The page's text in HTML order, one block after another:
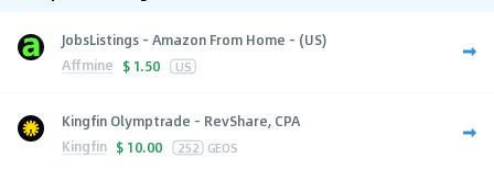
JobsListings - Amazon From Home - (US)
Affmine $ 1.50 US
Kingfin Olymptrade - RevShare, CPA
Kingfin $ 10.00 252 GEOS